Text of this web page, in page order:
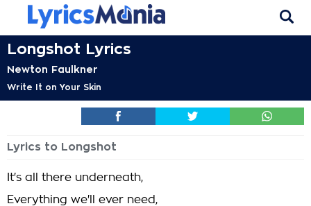
Longshot Lyrics
Newton Faulkner
Write It on Your Skin
Lyrics to Longshot
It's all there underneath,
Everything we'll ever need,